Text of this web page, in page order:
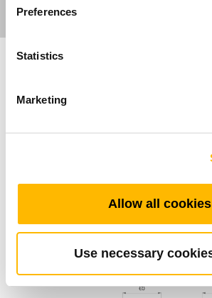
Preferences
Statistics
Marketing
Allow all cookies
Use necessary
Standard Dimension (mm)